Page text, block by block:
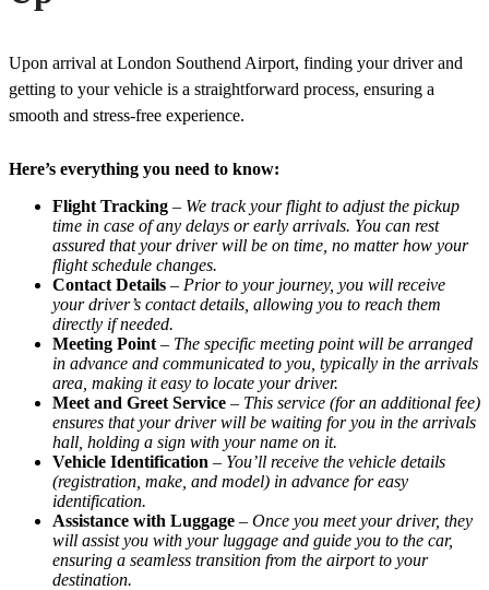
Upon arrival at London Southend Airport, finding your driver and
getting to your vehicle is a straightforward process, ensuring a
smooth and stress-free experience.
Here’s everything you need to know:
Flight Tracking – We track your flight to adjust the pickup
time in case of any delays or early arrivals. You can rest
assured that your driver will be on time, no matter how your
flight schedule changes.
Contact Details – Prior to your journey, you will receive
your driver’s contact details, allowing you to reach them
directly if needed.
Meeting Point – The specific meeting point will be arranged
in advance and communicated to you, typically in the arrivals
area, making it easy to locate your driver.
Meet and Greet Service – This service (for an additional fee)
ensures that your driver will be waiting for you in the arrivals
hall, holding a sign with your name on it.
Vehicle Identification – You’ll receive the vehicle details
(registration, make, and model) in advance for easy
identification.
Assistance with Luggage – Once you meet your driver, they
will assist you with your luggage and guide you to the car,
ensuring a seamless transition from the airport to your
destination.